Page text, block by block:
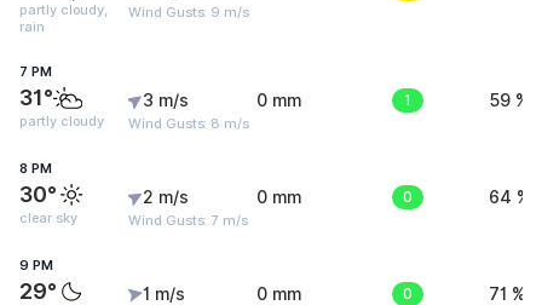
partly cloudy,
rain
Wind Gusts: 9 m/s
7 PM
31°
partly cloudy
3 m/s
Wind Gusts: 8 m/s
0 mm 1 59 %
8 PM
30°
clear sky
2 m/s
Wind Gusts: 7 m/s
0 mm 0 64 %
9 PM
29° 1 m/s 0 mm 0 71 %